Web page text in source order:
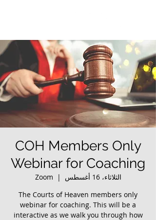
COH Members Only
Webinar for Coaching
الثلاثاء، 16 أغسطس
  |
Zoom
The Courts of Heaven members only
webinar for coaching. This will be a
interactive as we walk you through how